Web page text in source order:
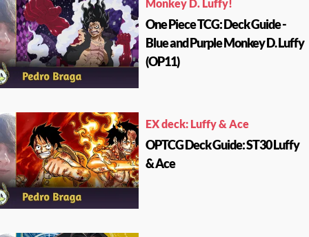
Monkey D. Luffy!
One Piece TCG: Deck Guide -
Blue and Purple Monkey D. Luffy
(OP11)
EX deck: Luffy & Ace
OPTCG Deck Guide: ST30 Luffy
& Ace